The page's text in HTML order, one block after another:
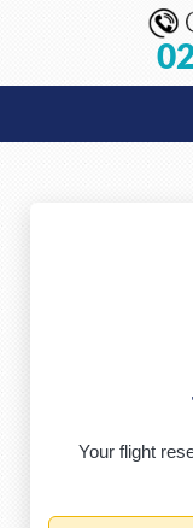
Your flight